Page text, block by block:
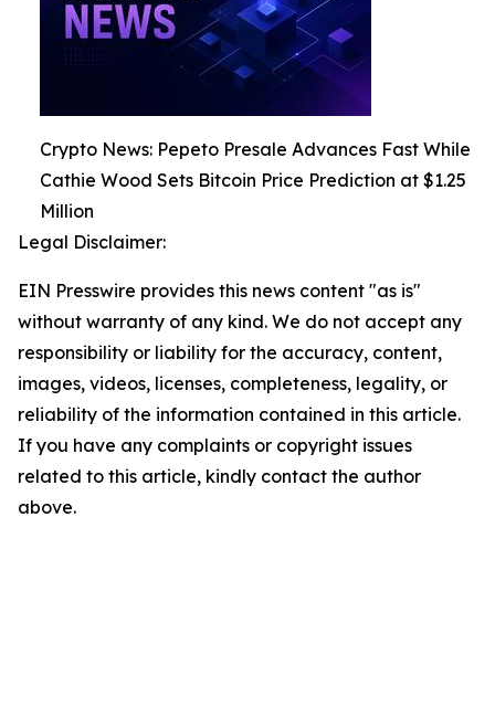
Crypto News: Pepeto Presale Advances Fast While
Cathie Wood Sets Bitcoin Price Prediction at $1.25
Million
Legal Disclaimer:
EIN Presswire provides this news content "as is"
without warranty of any kind. We do not accept any
responsibility or liability for the accuracy, content,
images, videos, licenses, completeness, legality, or
reliability of the information contained in this article.
If you have any complaints or copyright issues
related to this article, kindly contact the author
above.